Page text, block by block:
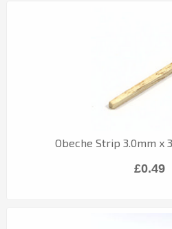
Obeche Strip 3.0mm x
£0.49